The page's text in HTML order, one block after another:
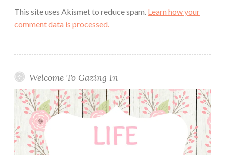
This site uses Akismet to reduce spam. Learn how your
comment data is processed.
Welcome To Gazing In